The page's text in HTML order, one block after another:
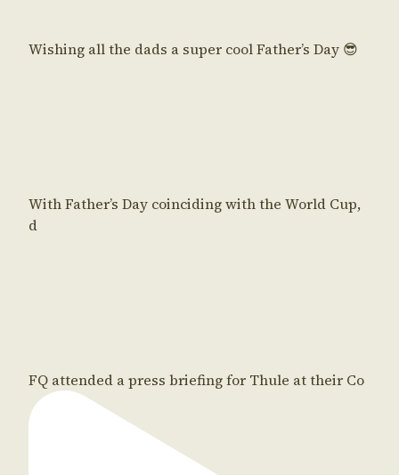
Wishing all the dads a super cool Father’s Day 😎
With Father’s Day coinciding with the World Cup,
d
FQ attended a press briefing for Thule at their Co